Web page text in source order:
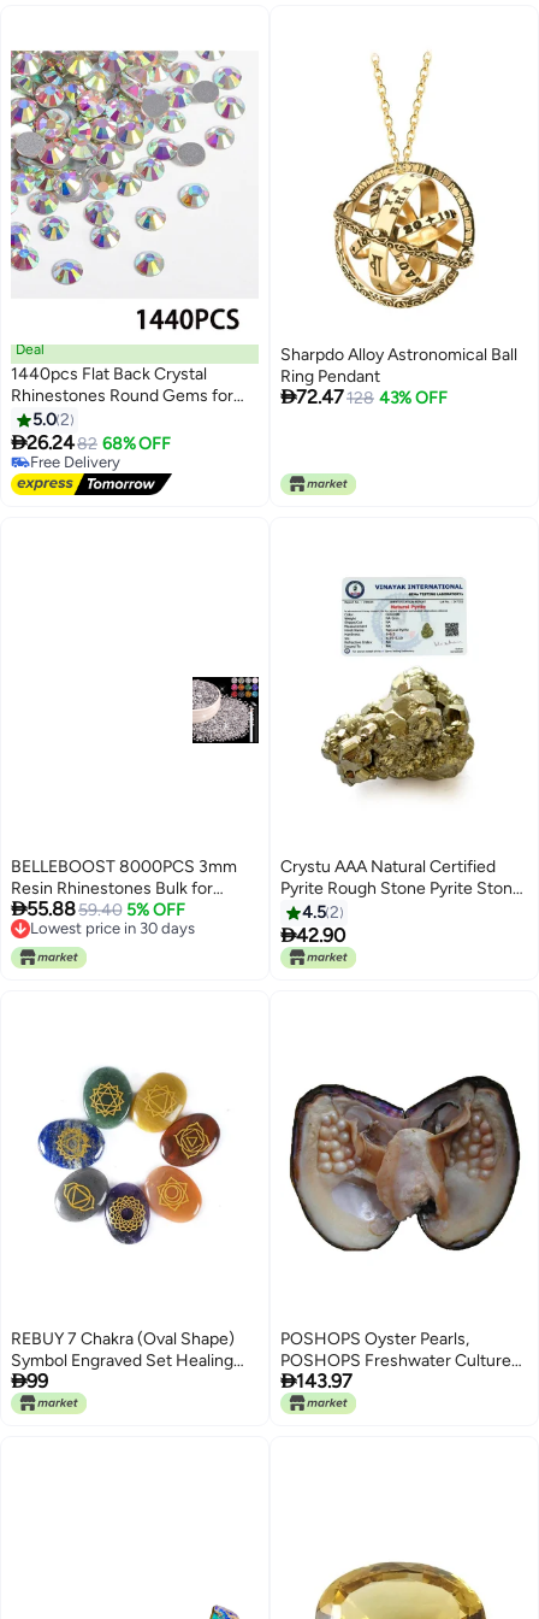
Deal
1440pcs Flat Back Crystal
Rhinestones Round Gems for
Nail Art and Craft Glue Fix,
CrystalAB (SS10(2.8mm))
5.02
26.2482 68% OFF
Free Delivery
Free Delivery
Sharpdo Alloy Astronomical Ball
Ring Pendant
72.47128 43% OFF
BELLEBOOST 8000PCS 3mm
Resin Rhinestones Bulk for
Crafting Clear Flatback
Bedazzling Crystals for Crafts
DIY Nail Decoration Gems
Charms for Tumbler Shoes
55.8859.40 5% OFF
Lowest price in 30 days
Lowest price in 30 days
Crystu AAA Natural Certified
Pyrite Rough Stone Pyrite Stone
Original Pyrite Raw Stone Pyrite
Raw Cluster from Peru Weight
60 gram
4.52
42.90
REBUY 7 Chakra (Oval Shape)
Symbol Engraved Set Healing
Gemstone for Reiki Healing
Crystal Healing Holistic
99
POSHOPS Oyster Pearls,
POSHOPS Freshwater Cultured
Big Oysters with Pearls Inside
Pearl an Oysters Home
143.97